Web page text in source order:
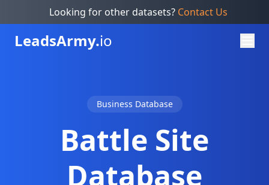
Looking for other datasets? Contact Us
LeadsArmy.io
Business Database
Battle Site
Database